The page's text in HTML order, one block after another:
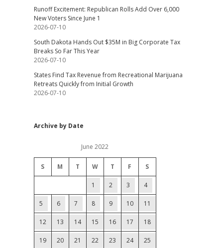
Runoff Excitement: Republican Rolls Add Over 6,000
New Voters Since June 1
2026-07-10
South Dakota Hands Out $35M in Big Corporate Tax
Breaks So Far This Year
2026-07-10
States Find Tax Revenue from Recreational Marijuana
Retreats Quickly from Initial Growth
2026-07-10
Archive by Date
June 2022
S M T W T F S
1 2 3 4
5 6 7 8 9 10 11
12 13 14 15 16 17 18
19 20 21 22 23 24 25